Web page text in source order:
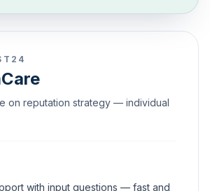
on reputation strategy — individual
with input questions — fast and